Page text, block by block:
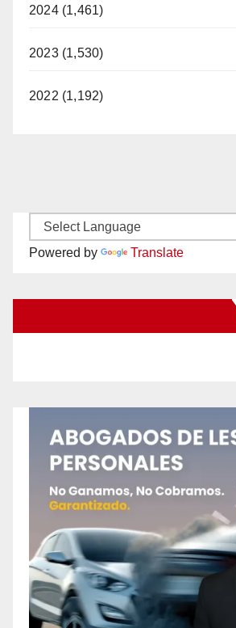
2024 (1,461)
2023 (1,530)
2022 (1,192)
Powered by Translate